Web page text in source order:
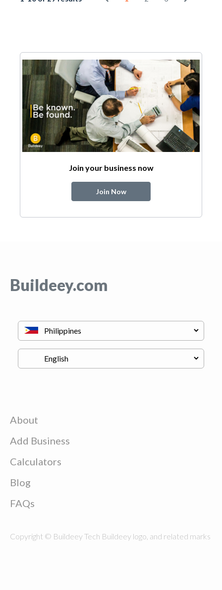
Join your business now
Join Now
Buildeey.com
About
Add Business
Calculators
Blog
FAQs
Copyright © Buildeey Tech Buildeey logo, and related marks